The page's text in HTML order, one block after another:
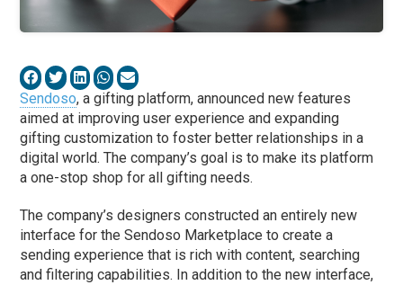
Sendoso, a gifting platform, announced new features
aimed at improving user experience and expanding
gifting customization to foster better relationships in a
digital world. The company’s goal is to make its platform
a one-stop shop for all gifting needs.
The company’s designers constructed an entirely new
interface for the Sendoso Marketplace to create a
sending experience that is rich with content, searching
and filtering capabilities. In addition to the new interface,